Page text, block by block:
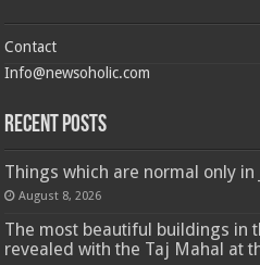
Contact
Info@newsoholic.com
Recent Posts
Things which are normal only in
August 8, 2026
The most beautiful buildings in
revealed with the Taj Mahal at